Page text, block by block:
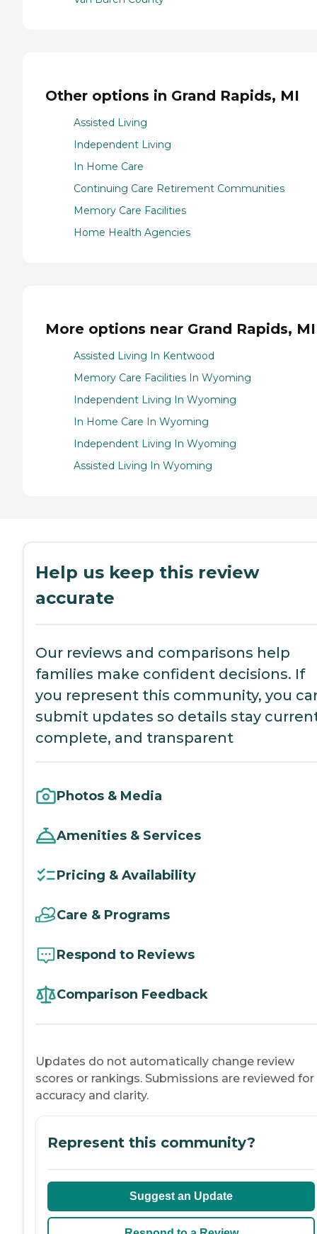
Other options in Grand Rapids, MI
Assisted Living
Independent Living
In Home Care
Continuing Care Retirement Communities
Memory Care Facilities
Home Health Agencies
More options near Grand Rapids, MI
Assisted Living In Kentwood
Memory Care Facilities In Wyoming
Independent Living In Wyoming
In Home Care In Wyoming
Independent Living In Wyoming
Assisted Living In Wyoming
Help us keep this review
accurate
Our reviews and comparisons help
families make confident decisions. If
you represent this community, you
submit updates so details stay
complete, and transparent
Photos & Media
Amenities & Services
Pricing & Availability
Care & Programs
Respond to Reviews
Comparison Feedback
Updates do not automatically change review
scores or rankings. Submissions are reviewed for
accuracy and clarity.
Represent this community?
Suggest an Update